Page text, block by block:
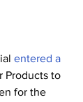
entered a
Products to
for the